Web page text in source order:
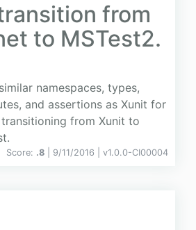
from
to MSTest2.
namespaces, types,
and assertions as Xunit for
from Xunit to
Score: .8 | 9/11/2016 | v1.0.0-CI00004